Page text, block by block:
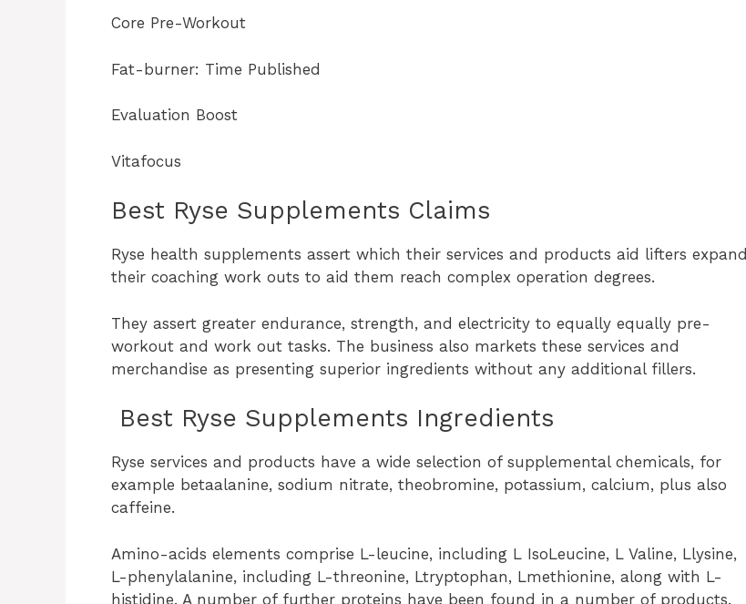
Core Pre-Workout
Fat-burner: Time Published
Evaluation Boost
Vitafocus
Best Ryse Supplements Claims
Ryse health supplements assert which their services and products aid lifters expand
their coaching work outs to aid them reach complex operation degrees.
They assert greater endurance, strength, and electricity to equally equally pre-
workout and work out tasks. The business also markets these services and
merchandise as presenting superior ingredients without any additional fillers.
Best Ryse Supplements Ingredients
Ryse services and products have a wide selection of supplemental chemicals, for
example betaalanine, sodium nitrate, theobromine, potassium, calcium, plus also
caffeine.
Amino-acids elements comprise L-leucine, including L IsoLeucine, L Valine, Llysine,
L-phenylalanine, including L-threonine, Ltryptophan, Lmethionine, along with L-
histidine. A number of further proteins have been found in a number of products.